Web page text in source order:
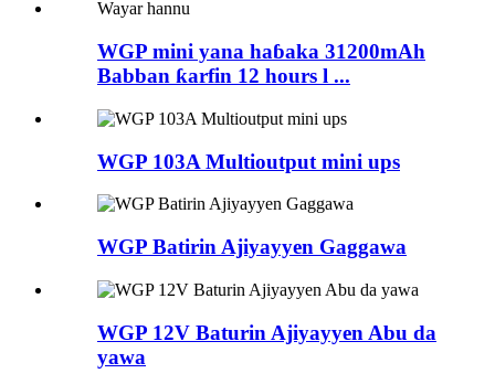
WGP mini yana haɓaka 31200mAh
Babban ƙarfin 12 hours l ...
WGP 103A Multioutput mini ups
WGP Batirin Ajiyayyen Gaggawa
WGP 12V Baturin Ajiyayyen Abu da
yawa